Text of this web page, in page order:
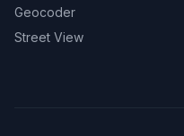
Geocoder
Street View